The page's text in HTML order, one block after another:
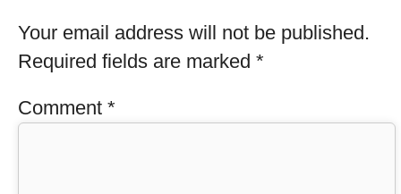
Your email address will not be published.
Required fields are marked *
Comment *